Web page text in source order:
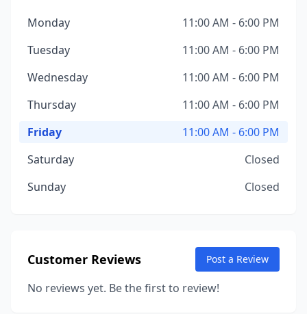
Monday
11:00 AM - 6:00 PM
Tuesday
11:00 AM - 6:00 PM
Wednesday
11:00 AM - 6:00 PM
Thursday
11:00 AM - 6:00 PM
Friday
11:00 AM - 6:00 PM
Saturday
Closed
Sunday
Closed
Customer Reviews Post a Review
No reviews yet. Be the first to review!